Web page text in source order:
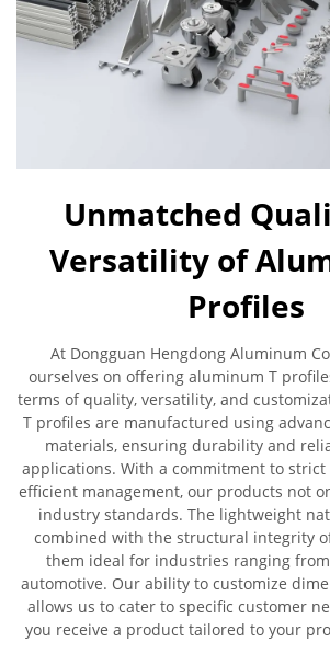
Unmatched
Versatility of
Profiles
At Dongguan Hengdong Aluminum
ourselves on offering aluminum T
terms of quality, versatility, and
T profiles are manufactured using
materials, ensuring durability and
applications. With a commitment to
efficient management, our products not
industry standards. The lightweight
combined with the structural integrity
them ideal for industries ranging
automotive. Our ability to customize
allows us to cater to specific customer
you receive a product tailored to your